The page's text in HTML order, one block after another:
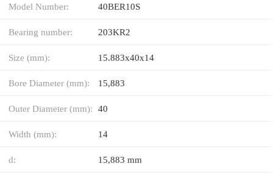
Model Number: 40BER10S
Bearing number: 203KR2
Size (mm): 15.883x40x14
Bore Diameter (mm): 15,883
Outer Diameter (mm): 40
Width (mm): 14
d: 15,883 mm